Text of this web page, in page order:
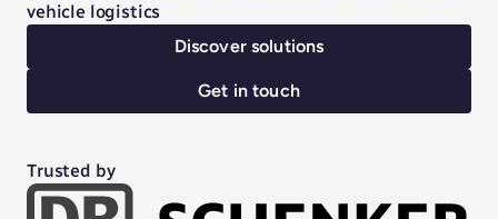
vehicle logistics
Discover solutions
Get in touch
Trusted by